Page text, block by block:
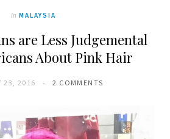
In MALAYSIA
are Less Judgemental
About Pink Hair
23, 2016 2 COMMENTS